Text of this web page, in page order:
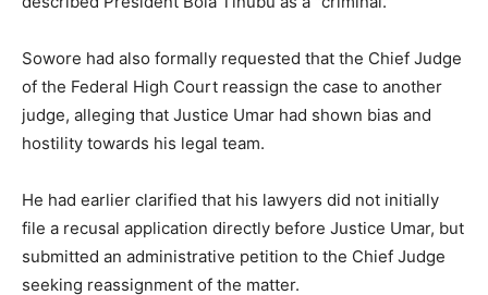
Sowore had also formally requested that the Chief Judge
of the Federal High Court reassign the case to another
judge, alleging that Justice Umar had shown bias and
hostility towards his legal team.
He had earlier clarified that his lawyers did not initially
file a recusal application directly before Justice Umar, but
submitted an administrative petition to the Chief Judge
seeking reassignment of the matter.